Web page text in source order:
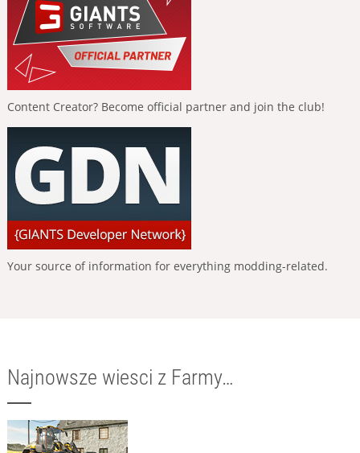
Content Creator? Become official partner and join the club!
Your source of information for everything modding-related.
Najnowsze wiesci z Farmy…